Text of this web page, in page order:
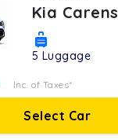
Kia Carens
5 Luggage
Inc. of Taxes*
Select Car